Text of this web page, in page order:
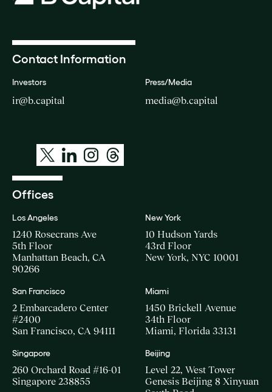
Contact Information
Investors
ir@b.capital
Press/Media
media@b.capital
Offices
Los Angeles
1240 Rosecrans Ave
5th Floor
Manhattan Beach, CA
90266
New York
10 Hudson Yards
43rd Floor
New York, NYC 10001
San Francisco
2 Embarcadero Center
#2400
San Francisco, CA 94111
Miami
1450 Brickell Avenue
34th Floor
Miami, Florida 33131
Singapore
260 Orchard Road #16-01
Singapore 238855
Beijing
Level 22, West Tower
Genesis Beijing 8 Xinyuan